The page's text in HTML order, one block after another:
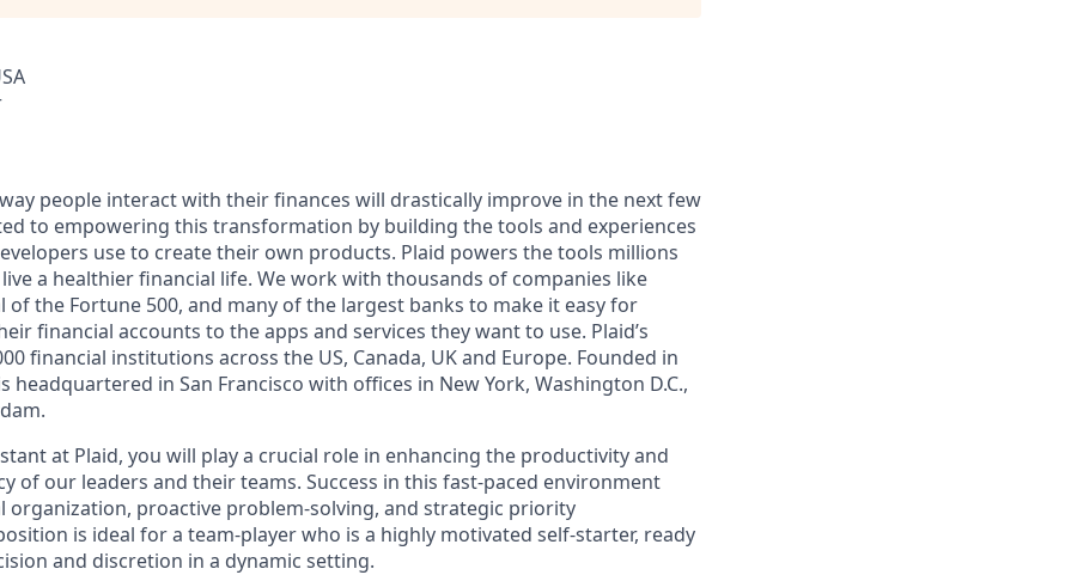
people interact with their finances will drastically improve in the next few
to empowering this transformation by building the tools and experiences
use to create their own products. Plaid powers the tools millions
a healthier financial life. We work with thousands of companies like
of the Fortune 500, and many of the largest banks to make it easy for
financial accounts to the apps and services they want to use. Plaid’s
financial institutions across the US, Canada, UK and Europe. Founded in
headquartered in San Francisco with offices in New York, Washington D.C.,
at Plaid, you will play a crucial role in enhancing the productivity and
of our leaders and their teams. Success in this fast-paced environment
organization, proactive problem-solving, and strategic priority
is ideal for a team-player who is a highly motivated self-starter, ready
and discretion in a dynamic setting.